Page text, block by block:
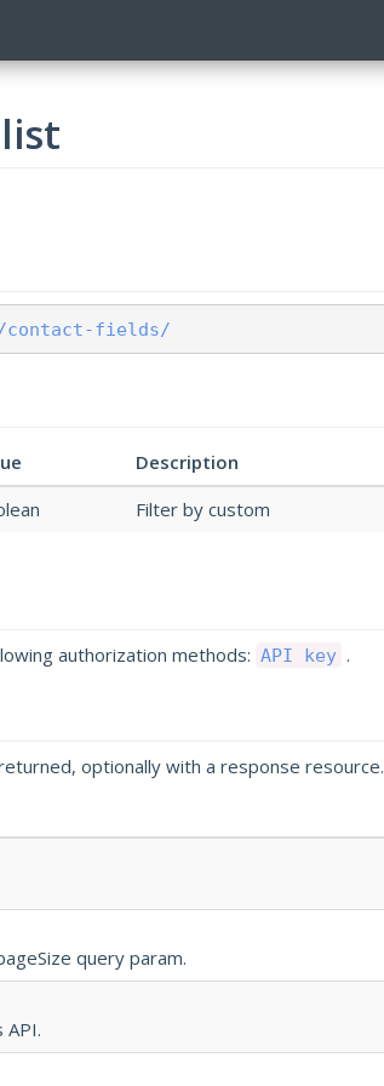
contact-fields/
Description
Filter by custom
authorization methods: API key .
optionally with a response resource.
query param.
API.